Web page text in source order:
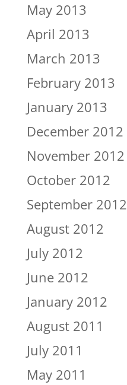
May 2013
April 2013
March 2013
February 2013
January 2013
December 2012
November 2012
October 2012
September 2012
August 2012
July 2012
June 2012
January 2012
August 2011
July 2011
May 2011